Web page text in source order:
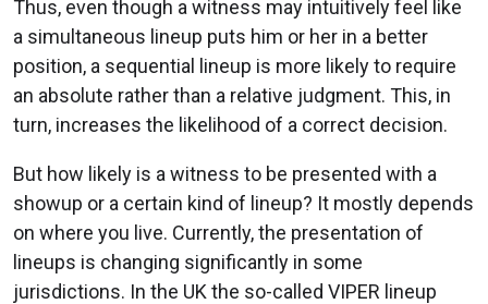
Thus, even though a witness may intuitively feel like
a simultaneous lineup puts him or her in a better
position, a sequential lineup is more likely to require
an absolute rather than a relative judgment. This, in
turn, increases the likelihood of a correct decision.
But how likely is a witness to be presented with a
showup or a certain kind of lineup? It mostly depends
on where you live. Currently, the presentation of
lineups is changing significantly in some
jurisdictions. In the UK the so-called VIPER lineup